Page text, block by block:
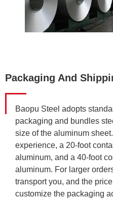
Packaging And
Baopu Steel adopts
packaging and bundles
size of the aluminum
experience, a 20-foot
aluminum, and a 40-foot
aluminum. For larger
transport you, and the
customize the packaging